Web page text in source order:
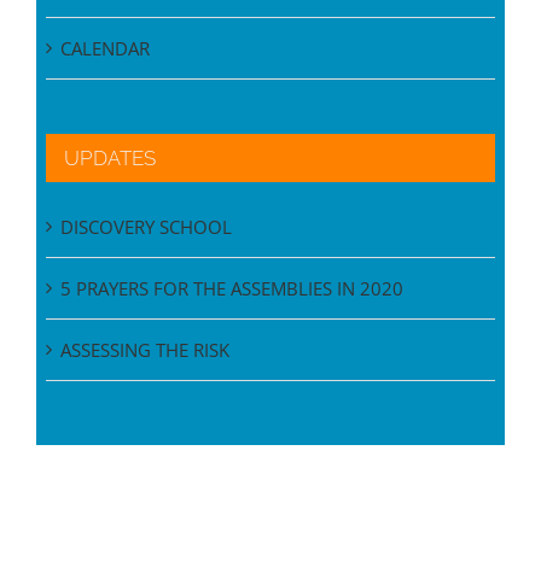
CALENDAR
UPDATES
DISCOVERY SCHOOL
5 PRAYERS FOR THE ASSEMBLIES IN 2020
ASSESSING THE RISK